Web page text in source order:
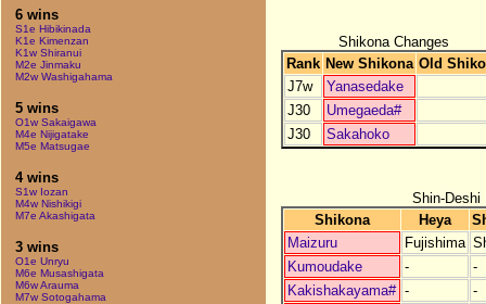
6 wins
S1e Hibikinada
K1e Kimenzan
K1w Shiranui
M2e Jinmaku
M2w Washigahama
5 wins
O1w Sakaigawa
M4e Nijigatake
M5e Matsugae
4 wins
S1w Iozan
M4w Nishikigi
M7e Akashigata
3 wins
O1e Unryu
M6e Musashigata
M6w Arauma
M7w Sotogahama
Shikona Changes
Rank New Shikona Old
J7w
Yanasedake
J30
Umegaeda#
J30
Sakahoko
Shin-Deshi
Shikona
Heya
Maizuru
Fujishima
Kumoudake
-
-
Kakishakayama# -
-